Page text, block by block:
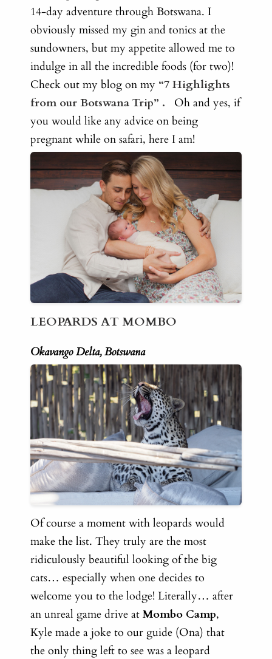
14-day adventure through Botswana. I
obviously missed my gin and tonics at the
sundowners, but my appetite allowed me to
indulge in all the incredible foods (for two)!
Check out my blog on my “7 Highlights
from our Botswana Trip” .
Oh and yes, if
you would like any advice on being
pregnant while on safari, here I am!
LEOPARDS AT MOMBO
Okavango Delta, Botswana
Of course a moment with leopards would
make the list. They truly are the most
ridiculously beautiful looking of the big
cats… especially when one decides to
welcome you to the lodge! Literally… after
an unreal game drive at Mombo Camp,
Kyle made a joke to our guide (Ona) that
the only thing left to see was a leopard